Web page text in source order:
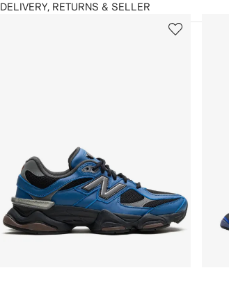
DELIVERY, RETURNS & SELLER
2